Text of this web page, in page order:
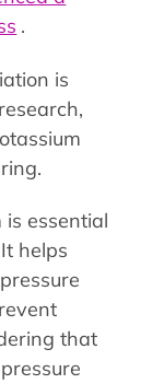
.
is
is essential
helps
that